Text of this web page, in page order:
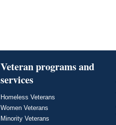
Veteran programs and
services
Homeless Veterans
Women Veterans
Minority Veterans